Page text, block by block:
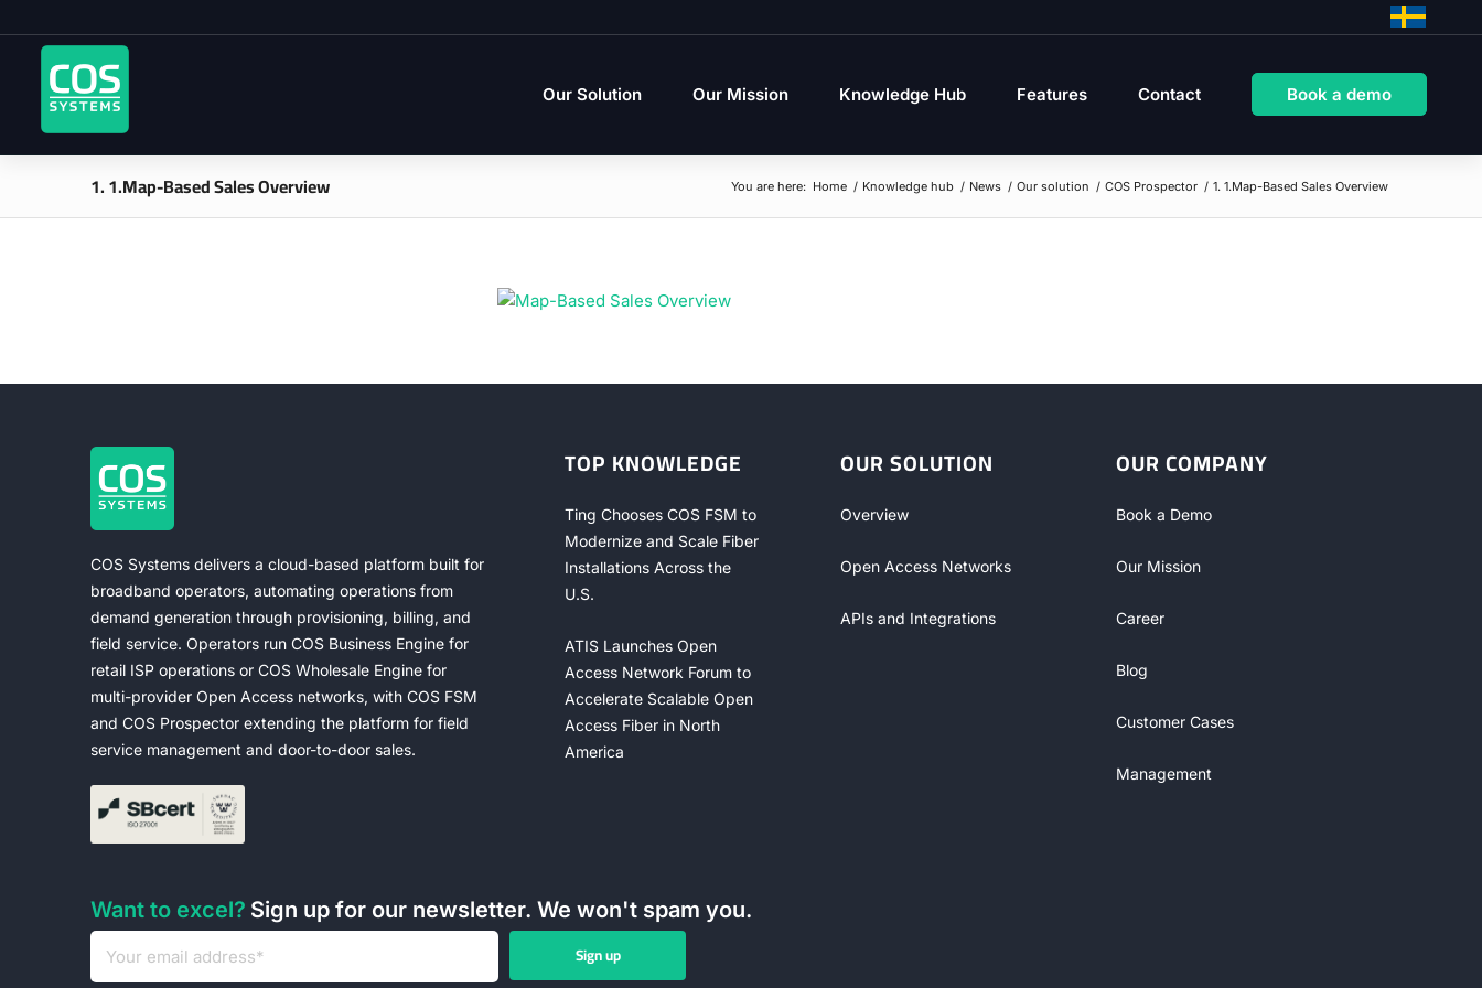
Our Solution Our Mission Knowledge Hub Features Contact Book a demo
1. 1.Map-Based Sales Overview You are here: Home / Knowledge hub / News / Our solution / COS Prospector / 1. 1.Map-Based Sales Overview
COS Systems delivers a cloud-based platform built for
broadband operators, automating operations from
demand generation through provisioning, billing, and
field service. Operators run COS Business Engine for
retail ISP operations or COS Wholesale Engine for
multi-provider Open Access networks, with COS FSM
and COS Prospector extending the platform for field
service management and door-to-door sales.
TOP KNOWLEDGE
Ting Chooses COS FSM to
Modernize and Scale Fiber
Installations Across the
U.S.
ATIS Launches Open
Access Network Forum to
Accelerate Scalable Open
Access Fiber in North
America
OUR SOLUTION
Overview
Open Access Networks
APIs and Integrations
OUR COMPANY
Book a Demo
Our Mission
Career
Blog
Customer Cases
Management
Want to excel? Sign up for our newsletter. We won't spam you.